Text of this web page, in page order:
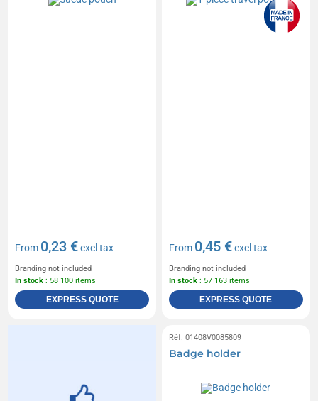
From 0,23 €excl tax
Branding not included
In stock : 58 100 items
EXPRESS QUOTE
From 0,45 €excl tax
Branding not included
In stock : 57 163 items
EXPRESS QUOTE
Réf. 01408V0085809
Badge holder